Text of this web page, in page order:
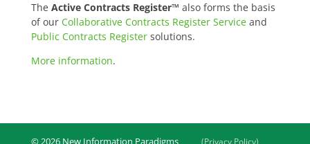
The Active Contracts Register™ also forms the basis
of our Collaborative Contracts Register Serviceand
Public Contracts Registersolutions.
More information.
© 2026 New Information Paradigms (Privacy Policy)